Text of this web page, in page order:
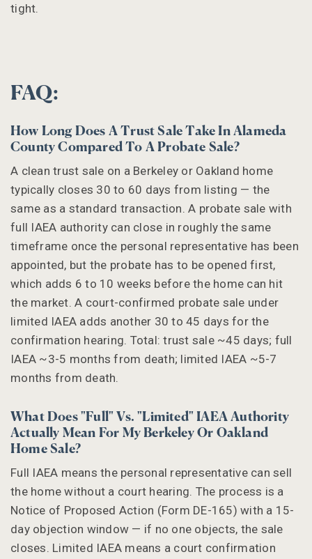
tight.
FAQ:
How Long Does A Trust Sale Take In Alameda
County Compared To A Probate Sale?
A clean trust sale on a Berkeley or Oakland home
typically closes 30 to 60 days from listing — the
same as a standard transaction. A probate sale with
full IAEA authority can close in roughly the same
timeframe once the personal representative has been
appointed, but the probate has to be opened first,
which adds 6 to 10 weeks before the home can hit
the market. A court-confirmed probate sale under
limited IAEA adds another 30 to 45 days for the
confirmation hearing. Total: trust sale ~45 days; full
IAEA ~3-5 months from death; limited IAEA ~5-7
months from death.
What Does "full" Vs. "limited" IAEA Authority
Actually Mean For My Berkeley Or Oakland
Home Sale?
Full IAEA means the personal representative can sell
the home without a court hearing. The process is a
Notice of Proposed Action (Form DE-165) with a 15-
day objection window — if no one objects, the sale
closes. Limited IAEA means a court confirmation